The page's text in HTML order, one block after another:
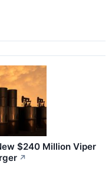
$240 Million Viper
↗